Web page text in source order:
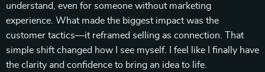
understand, even for someone without marketing
experience. What made the biggest impact was the
customer tactics—it reframed selling as connection. That
simple shift changed how I see myself. I feel like I finally have
the clarity and confidence to bring an idea to life.